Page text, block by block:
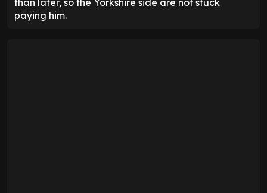
than later, so the Yorkshire side are not stuck
paying him.